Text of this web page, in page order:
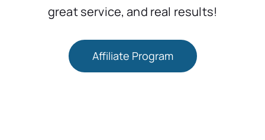
great service, and real results!
Affiliate Program